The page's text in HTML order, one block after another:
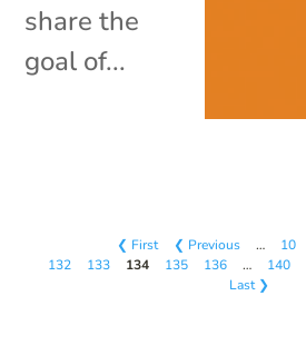
share the
goal of...
❮ First ❮ Previous … 10
132
133 134 135 136 … 140
Last ❯